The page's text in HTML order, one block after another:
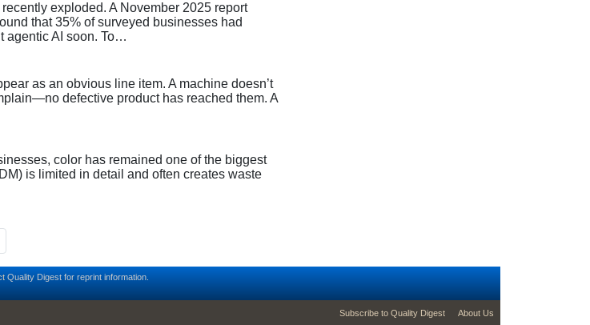
exploded. A November 2025 report
that 35% of surveyed businesses had
agentic AI soon. To…
as an obvious line item. A machine doesn’t
defective product has reached them. A
color has remained one of the biggest
is limited in detail and often creates waste
Quality Digest for reprint information.
footer second menu
Subscribe to Quality Digest About Us